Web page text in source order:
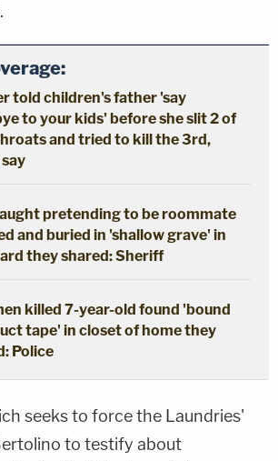
told children's father 'say
to your kids' before she slit 2 of
and tried to kill the 3rd,
pretending to be roommate
and buried in 'shallow grave' in
they shared: Sheriff
killed 7-year-old found 'bound
tape' in closet of home they
Police
seeks to force the Laundries'
to testify about